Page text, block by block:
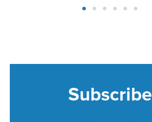
Subscribe